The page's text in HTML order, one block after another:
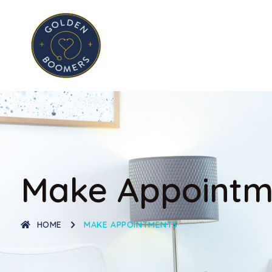
Make
HOME MAKE APPOINTMENTS